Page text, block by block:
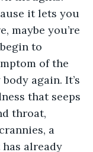
it lets you
maybe you’re
to
of the
again. It’s
that seeps
throat,
a
already